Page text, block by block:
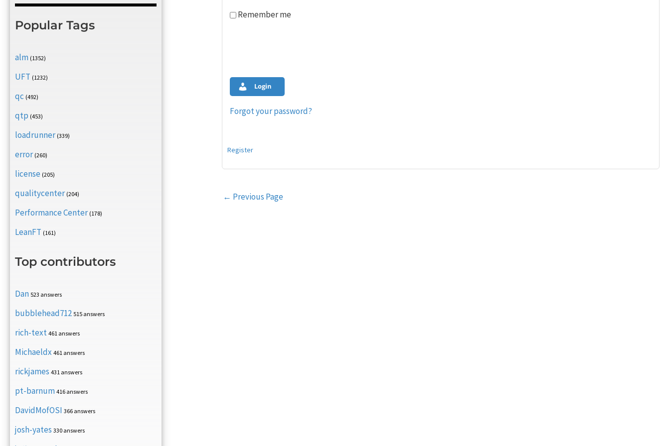
Popular Tags
alm (1352)
UFT (1232)
qc (492)
qtp (453)
loadrunner (339)
error (260)
license (205)
qualitycenter (204)
Performance Center (178)
LeanFT (161)
Top contributors
Dan 523 answers
bubblehead712 515 answers
rich-text 461 answers
Michaeldx 461 answers
rickjames 431 answers
pt-barnum 416 answers
DavidMofOSI 366 answers
josh-yates 330 answers
Remember me
Login
Forgot your password?
Register
Post
← Previous Page